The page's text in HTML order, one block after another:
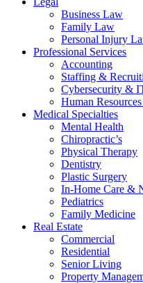
Business Law
Family Law
Personal Injury
Professional Services
Accounting
Staffing &
Cybersecurity &
Human
Medical Specialties
Mental Health
Chiropractic’s
Physical Therapy
Dentistry
Plastic Surgery
In-Home Care &
Pediatrics
Family Medicine
Real Estate
Commercial
Residential
Senior Living
Property